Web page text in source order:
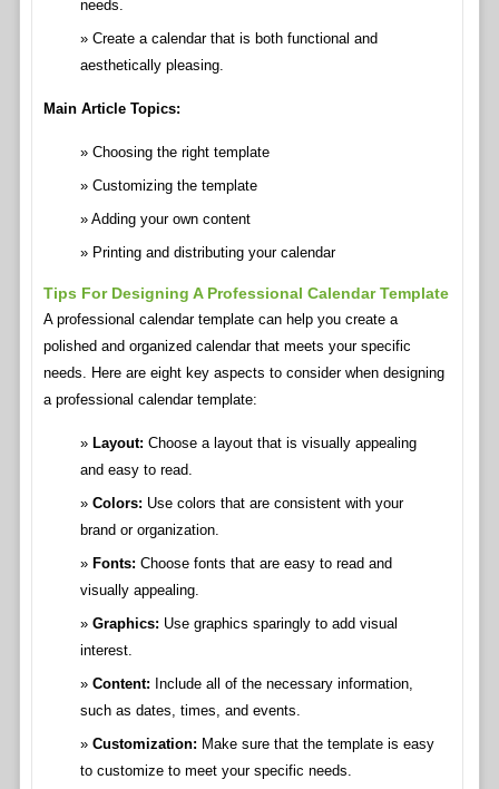
needs.
Create a calendar that is both functional and
aesthetically pleasing.
Main Article Topics:
Choosing the right template
Customizing the template
Adding your own content
Printing and distributing your calendar
Tips For Designing A Professional Calendar Template
A professional calendar template can help you create a
polished and organized calendar that meets your specific
needs. Here are eight key aspects to consider when designing
a professional calendar template:
Layout: Choose a layout that is visually appealing
and easy to read.
Colors: Use colors that are consistent with your
brand or organization.
Fonts: Choose fonts that are easy to read and
visually appealing.
Graphics: Use graphics sparingly to add visual
interest.
Content: Include all of the necessary information,
such as dates, times, and events.
Customization: Make sure that the template is easy
to customize to meet your specific needs.